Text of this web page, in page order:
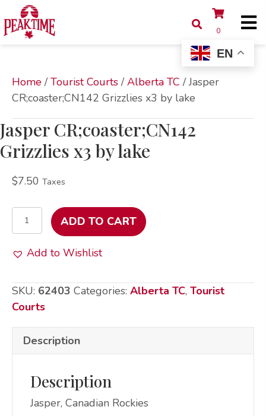
0
Home /Tourist Courts /Alberta TC / Jasper
CR;coaster;CN142 Grizzlies x3 by lake
Jasper CR;coaster;CN142
Grizzlies x3 by lake
$7.50 Taxes
Jasper
CR;coaster;CN142
Grizzlies
x3
lake
quantity
ADD TO CART
Add to Wishlist
SKU: 62403 Categories: Alberta TC, Tourist
Courts
Description
Description
Jasper, Canadian Rockies
EN